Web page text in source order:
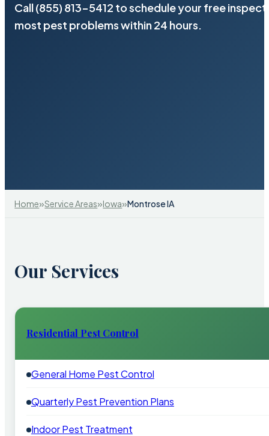
Call (855) 813-5412 to schedule your free
most pest problems within 24 hours.
Home»Service Areas»Iowa»Montrose IA
Our Services
Residential Pest Control
General Home Pest Control
Quarterly Pest Prevention Plans
Indoor Pest Treatment